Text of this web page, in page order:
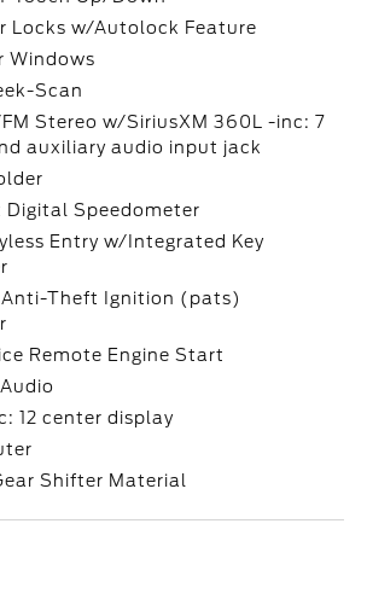
Locks w/Autolock Feature
Windows
Scan
Stereo w/SiriusXM 360L -inc: 7
auxiliary audio input jack
Digital Speedometer
Entry w/Integrated Key
Theft Ignition (pats)
Remote Engine Start
12 center display
Shifter Material